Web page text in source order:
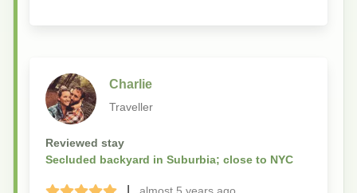
Charlie
Traveller
Reviewed stay
Secluded backyard in Suburbia; close to NYC
almost 5 years ago